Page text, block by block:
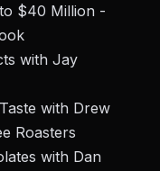
$40 Million -
with Jay
with Drew
Roasters
with Dan